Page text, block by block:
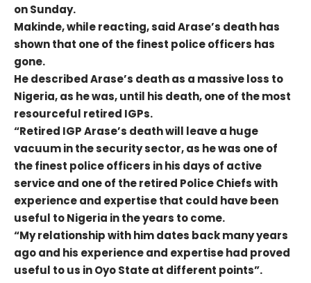
on Sunday.
Makinde, while reacting, said Arase’s death has
shown that one of the finest police officers has
gone.
He described Arase’s death as a massive loss to
Nigeria, as he was, until his death, one of the most
resourceful retired IGPs.
“Retired IGP Arase’s death will leave a huge
vacuum in the security sector, as he was one of
the finest police officers in his days of active
service and one of the retired Police Chiefs with
experience and expertise that could have been
useful to Nigeria in the years to come.
“My relationship with him dates back many years
ago and his experience and expertise had proved
useful to us in Oyo State at different points”.